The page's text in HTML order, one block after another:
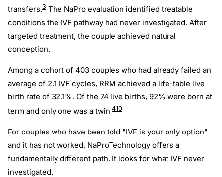
transfers.3 The NaPro evaluation identified treatable
conditions the IVF pathway had never investigated. After
targeted treatment, the couple achieved natural
conception.
Among a cohort of 403 couples who had already failed an
average of 2.1 IVF cycles, RRM achieved a life-table live
birth rate of 32.1%. Of the 74 live births, 92% were born at
term and only one was a twin.410
For couples who have been told "IVF is your only option"
and it has not worked, NaProTechnology offers a
fundamentally different path. It looks for what IVF never
investigated.